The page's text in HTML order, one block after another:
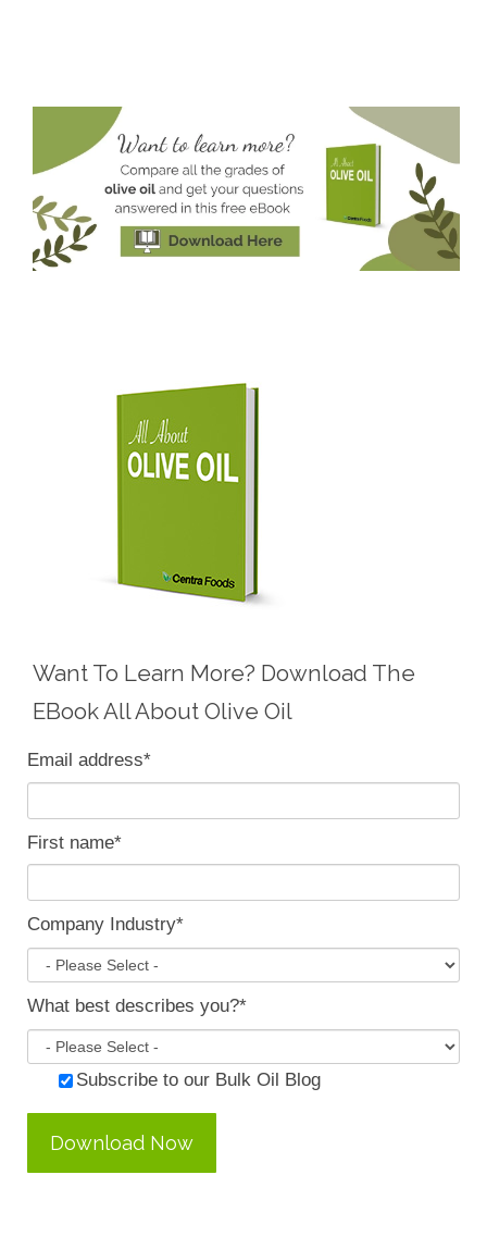
Want To Learn More? Download The
EBook All About Olive Oil
Email address*
First name*
Company Industry*
What best describes you?*
Subscribe to our Bulk Oil Blog